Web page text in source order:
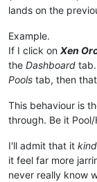
lands on the
Example.
If I click on Xen
the Dashboard
Pools tab, then
This behaviour is
through. Be it
I'll admit that it
it feel far more
never really know